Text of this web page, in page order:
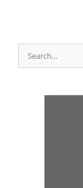
Search
for: